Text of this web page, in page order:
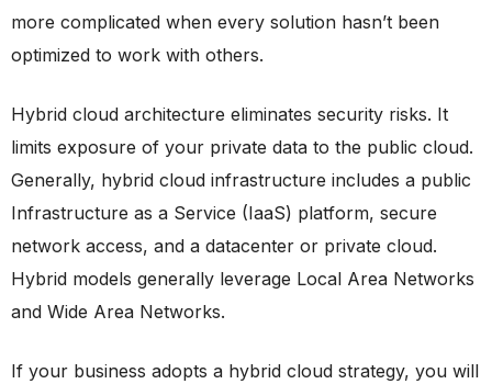
more complicated when every solution hasn’t been
optimized to work with others.
Hybrid cloud architecture eliminates security risks. It
limits exposure of your private data to the public cloud.
Generally, hybrid cloud infrastructure includes a public
Infrastructure as a Service (IaaS) platform, secure
network access, and a datacenter or private cloud.
Hybrid models generally leverage Local Area Networks
and Wide Area Networks.
If your business adopts a hybrid cloud strategy, you will